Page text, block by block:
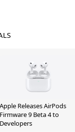
Apple Releases AirPods
Firmware 9 Beta 4 to
Developers